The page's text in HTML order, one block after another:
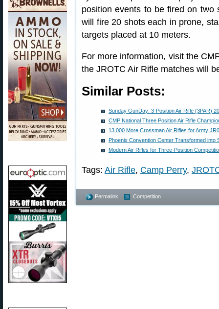
position events to be fired on two
will fire 20 shots each in prone,
targets placed at 10 meters.
For more information, visit the
the JROTC Air Rifle matches will
Similar Posts:
Sunday GunDay: 3-Position Air Rifle (3PAR)
CMP National Three Position Air Rifle
13,000 More Crossman Air Rifles for Army
Phoenix Convention Center Transformed into
Modern Air Rifles for Three-Position
Tags: Air Rifle, Camp Perry,
Permalink Competition